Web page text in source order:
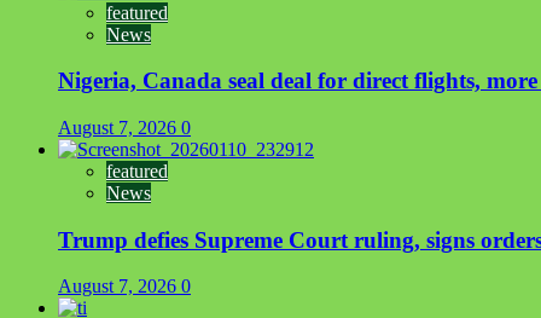
featured
News
Nigeria, Canada seal deal for direct flights,
August 7, 2026 0
featured
News
Trump defies Supreme Court ruling, signs
August 7, 2026 0